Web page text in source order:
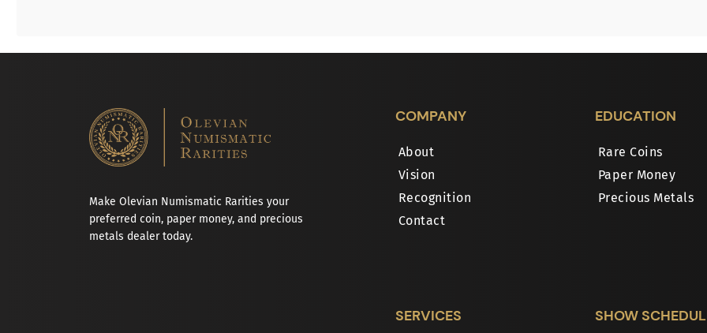
Make Olevian Numismatic Rarities your
preferred coin, paper money, and precious
metals dealer today.
COMPANY
About
Vision
Recognition
Contact
EDUCATION
Rare Coins
Paper Money
Precious Metals
SERVICES SHOW